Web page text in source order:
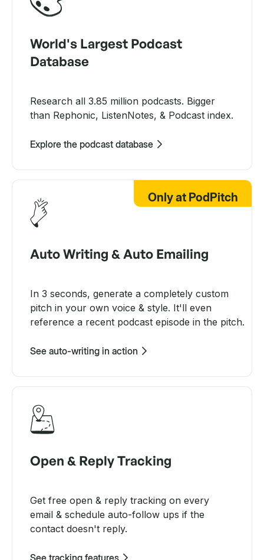
World's Largest Podcast
Database
Research all 3.85 million podcasts. Bigger
than Rephonic, ListenNotes, & Podcast index.
Explore the podcast database
Only at PodPitch
Auto Writing & Auto Emailing
In 3 seconds, generate a completely custom
pitch in your own voice & style. It'll even
reference a recent podcast episode in the pitch.
See auto-writing in action
Open & Reply Tracking
Get free open & reply tracking on every
email & schedule auto-follow ups if the
contact doesn't reply.
See tracking features